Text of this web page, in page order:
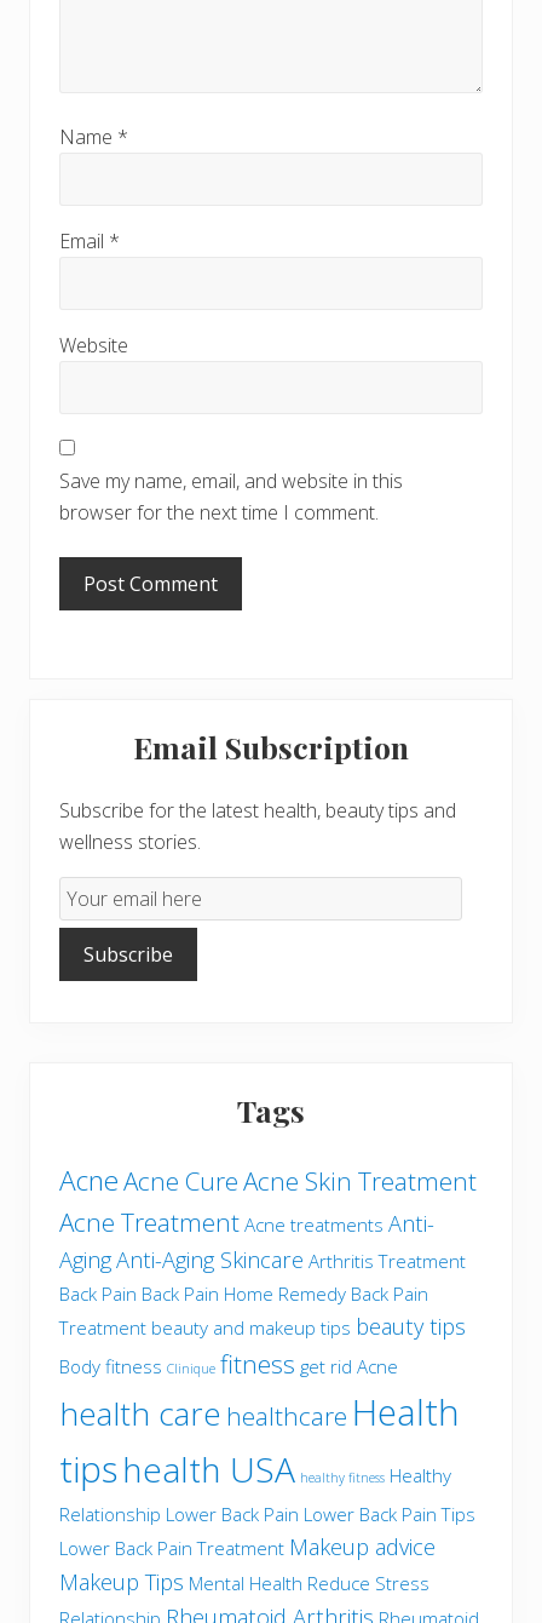
Name *
Email *
Website
Save my name, email, and website in this
browser for the next time I comment.
SidebarEmail Subscription
Subscribe for the latest health, beauty tips and
wellness stories.
Email
Subscription
Subscribe
Tags
AcneAcne CureAcne Skin Treatment
Acne Treatment Acne treatments Anti-
AgingAnti-Aging Skincare Arthritis Treatment
Back Pain Back Pain Home Remedy Back Pain
Treatment beauty and makeup tips beauty tips
Body fitness Clinique fitness get rid Acne
health care healthcare Health
tipshealth USA healthy fitness Healthy
Relationship Lower Back Pain Lower Back Pain Tips
Lower Back Pain Treatment Makeup advice
Makeup Tips Mental Health Reduce Stress
Rheumatoid Arthritis